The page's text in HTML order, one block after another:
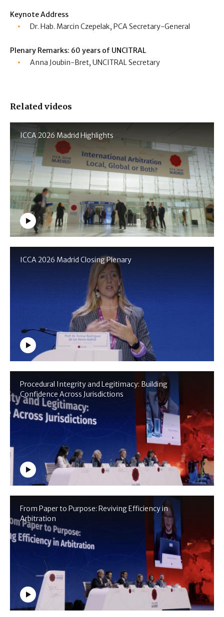
Keynote Address
Dr. Hab. Marcin Czepelak, PCA Secretary-General
Plenary Remarks: 60 years of UNCITRAL
Anna Joubin-Bret, UNCITRAL Secretary
Related videos
ICCA 2026 Madrid Highlights
ICCA 2026 Madrid Closing Plenary
Procedural Integrity and Legitimacy: Building
Confidence Across Jurisdictions
From Paper to Purpose: Reviving Efficiency in
Arbitration